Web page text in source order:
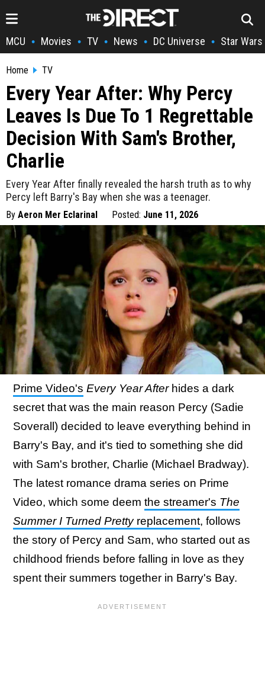
MCU • Movies • TV • News • DC Universe • Star Wars
Home TV
Every Year After: Why Percy
Leaves Is Due To 1 Regrettable
Decision With Sam's Brother,
Charlie
Every Year After finally revealed the harsh truth as to why
Percy left Barry's Bay when she was a teenager.
By Aeron Mer Eclarinal Posted: June 11, 2026
Prime Video's Every Year After hides a dark
secret that was the main reason Percy (Sadie
Soverall) decided to leave everything behind in
Barry's Bay, and it's tied to something she did
with Sam's brother, Charlie (Michael Bradway).
The latest romance drama series on Prime
Video, which some deem the streamer's The
Summer I Turned Pretty replacement, follows
the story of Percy and Sam, who started out as
childhood friends before falling in love as they
spent their summers together in Barry's Bay.